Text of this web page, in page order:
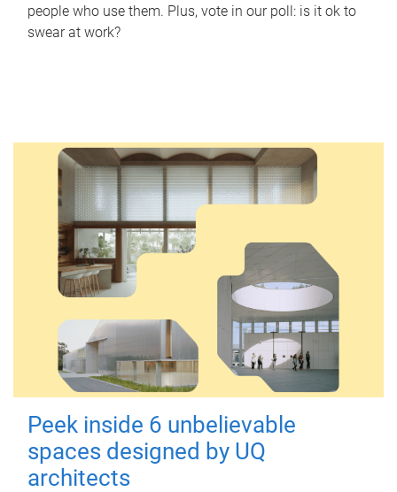
people who use them. Plus, vote in our poll: is it ok to
swear at work?
Peek inside 6 unbelievable
spaces designed by UQ
architects